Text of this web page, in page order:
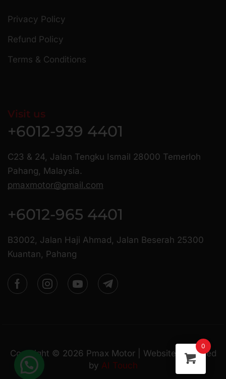
Privacy Policy
Refund Policy
Terms & Conditions
Visit us
+6012-939 4401
C23 & 24, Jalan Tengku Ismail 28000 Temerloh
Pahang, Malaysia.
pmaxmotor@gmail.com
+6012-965 4401
B3002, Jalan Haji Ahmad, Jalan Beserah 25300
Kuantan, Pahang
Copyright © 2026 Pmax Motor | Website Managed
by AI Touch
0